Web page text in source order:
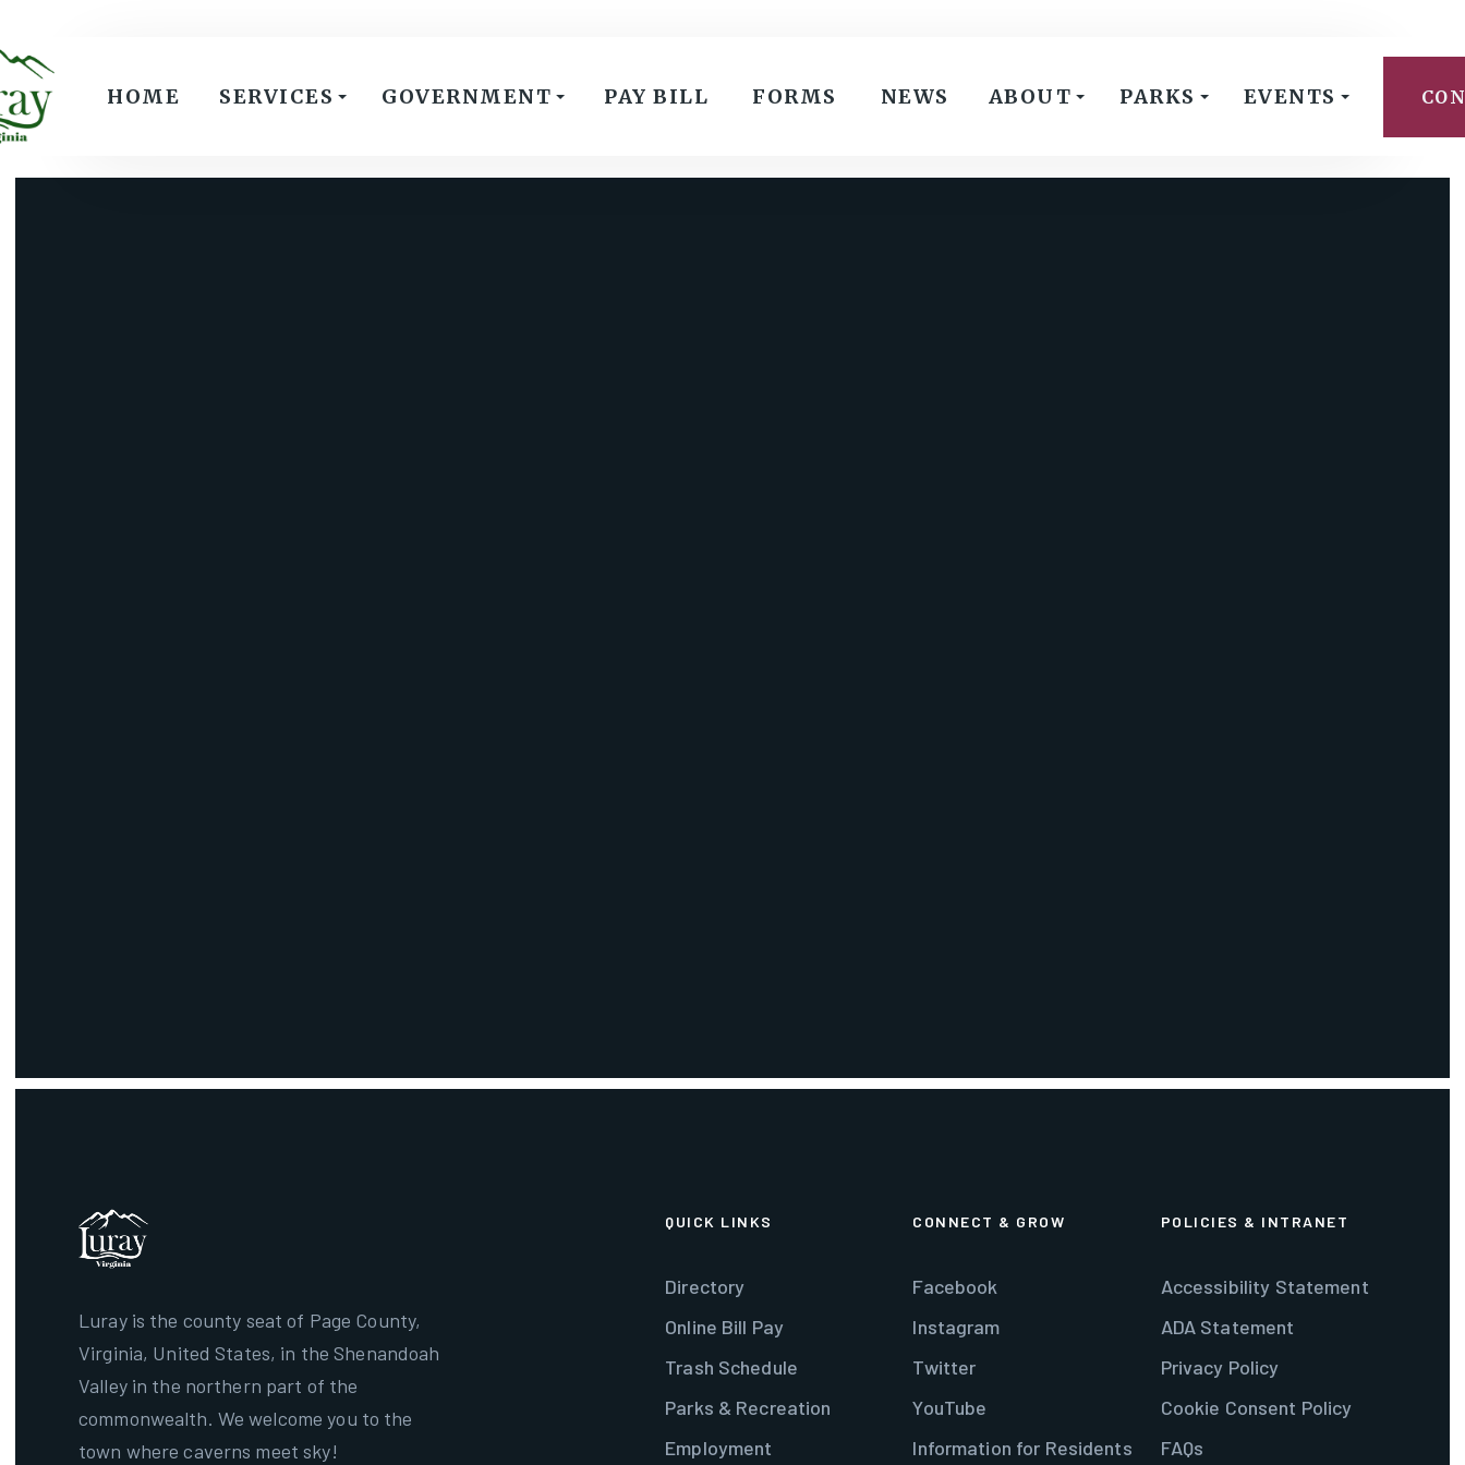
HOME SERVICES GOVERNMENT PAY BILL FORMS NEWS ABOUT PARKS EVENTS
Luray is the county seat of Page County,
Virginia, United States, in the Shenandoah
Valley in the northern part of the
commonwealth. We welcome you to the
town where caverns meet sky!
QUICK LINKS
Directory
Online Bill Pay
Trash Schedule
Parks & Recreation
Employment
CONNECT & GROW
Facebook
Instagram
Twitter
YouTube
Information for Residents
POLICIES & INTRANET
Accessibility Statement
ADA Statement
Privacy Policy
Cookie Consent Policy
FAQs